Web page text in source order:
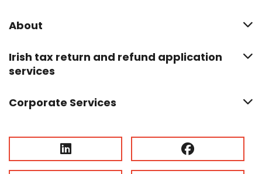
About
Irish tax return and refund application
services
Corporate Services